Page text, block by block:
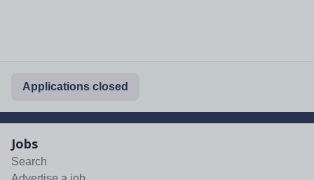
Applications closed
Jobs
Search